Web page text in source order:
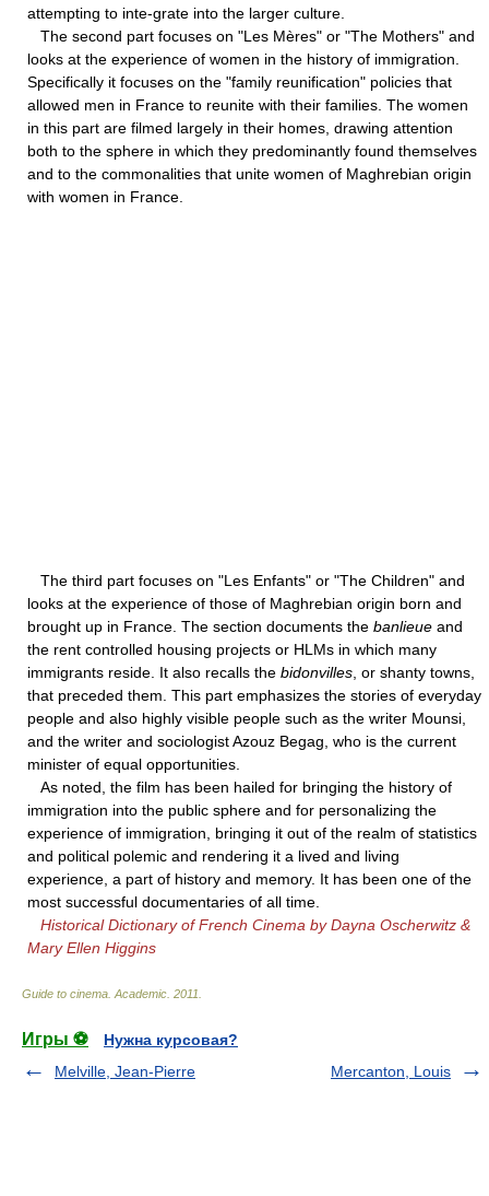
attempting to inte-grate into the larger culture.
The second part focuses on "Les Mères" or "The Mothers" and
looks at the experience of women in the history of immigration.
Specifically it focuses on the "family reunification" policies that
allowed men in France to reunite with their families. The women
in this part are filmed largely in their homes, drawing attention
both to the sphere in which they predominantly found themselves
and to the commonalities that unite women of Maghrebian origin
with women in France.
The third part focuses on "Les Enfants" or "The Children" and
looks at the experience of those of Maghrebian origin born and
brought up in France. The section documents the banlieue and
the rent controlled housing projects or HLMs in which many
immigrants reside. It also recalls the bidonvilles , or shanty towns,
that preceded them. This part emphasizes the stories of everyday
people and also highly visible people such as the writer Mounsi,
and the writer and sociologist Azouz Begag, who is the current
minister of equal opportunities.
As noted, the film has been hailed for bringing the history of
immigration into the public sphere and for personalizing the
experience of immigration, bringing it out of the realm of statistics
and political polemic and rendering it a lived and living
experience, a part of history and memory. It has been one of the
most successful documentaries of all time.
Historical Dictionary of French Cinema by Dayna Oscherwitz &
Mary Ellen Higgins
Guide to cinema Academic 2011
Игры ⚽
Нужна курсовая?
Melville, Jean-Pierre
Mercanton, Louis